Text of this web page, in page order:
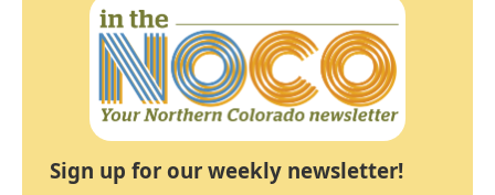
Sign up for our weekly newsletter!